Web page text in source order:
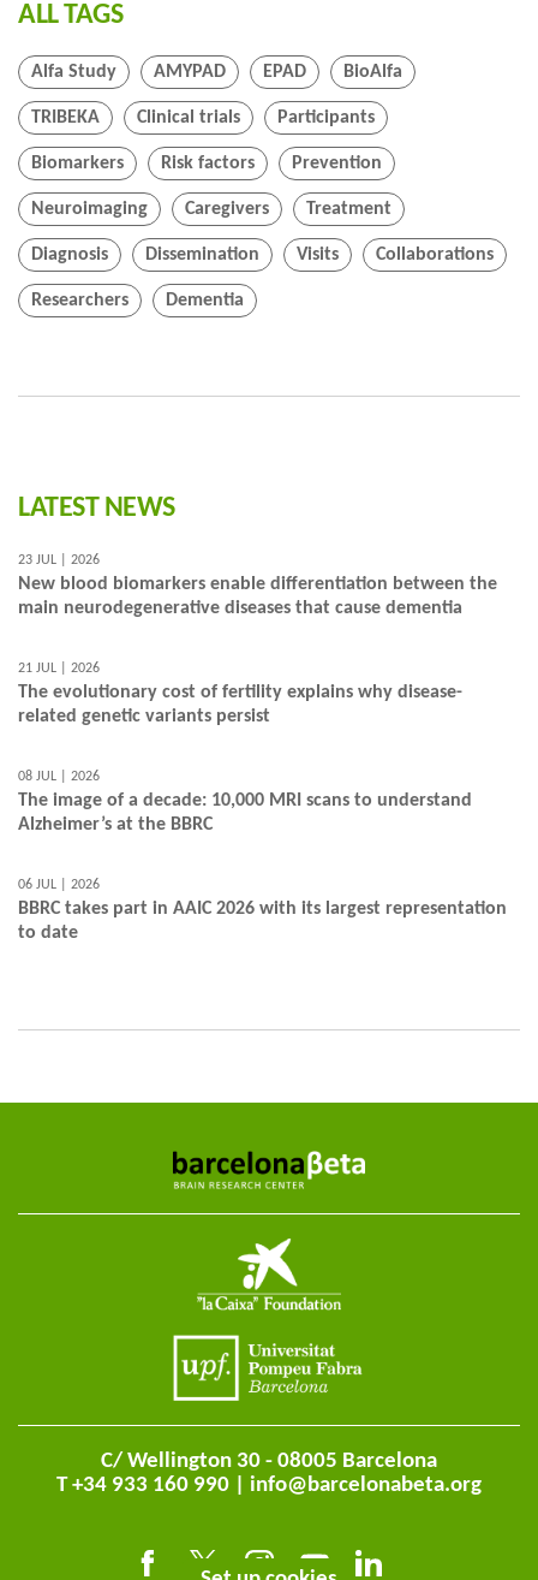
ALL TAGS
Alfa Study AMYPAD EPAD BioAlfa
TRIBEKA Clinical trials Participants
Biomarkers Risk factors Prevention
Neuroimaging Caregivers Treatment
Diagnosis Dissemination Visits Collaborations
Researchers Dementia
LATEST NEWS
23 JUL | 2026
New blood biomarkers enable differentiation between the
main neurodegenerative diseases that cause dementia
21 JUL | 2026
The evolutionary cost of fertility explains why disease-
related genetic variants persist
08 JUL | 2026
The image of a decade: 10,000 MRI scans to understand
Alzheimer’s at the BBRC
06 JUL | 2026
BBRC takes part in AAIC 2026 with its largest representation
to date
C/ Wellington 30 - 08005 Barcelona
T +34 933 160 990 | info@barcelonabeta.org